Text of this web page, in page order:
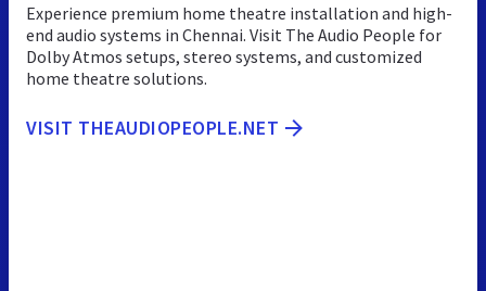
Experience premium home theatre installation and high-
end audio systems in Chennai. Visit The Audio People for
Dolby Atmos setups, stereo systems, and customized
home theatre solutions.
VISIT THEAUDIOPEOPLE.NET